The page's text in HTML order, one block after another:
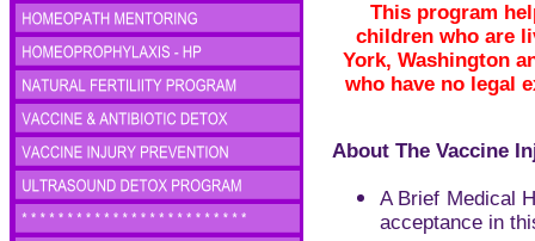
This program
children who are
York, Washington
who have no legal
About The Vaccine
A Brief Medical
acceptance in